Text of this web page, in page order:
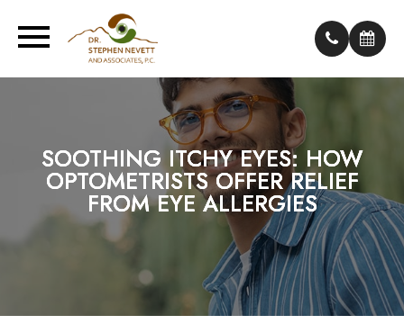
SOOTHING ITCHY EYES: HOW
OPTOMETRISTS OFFER RELIEF
FROM EYE ALLERGIES
SOOTHING ITCHY EYES: HOW
OPTOMETRISTS OFFER RELIEF
FROM EYE ALLERGIES
SOOTHING ITCHY EYES: HOW
OPTOMETRISTS OFFER RELIEF
FROM EYE ALLERGIES